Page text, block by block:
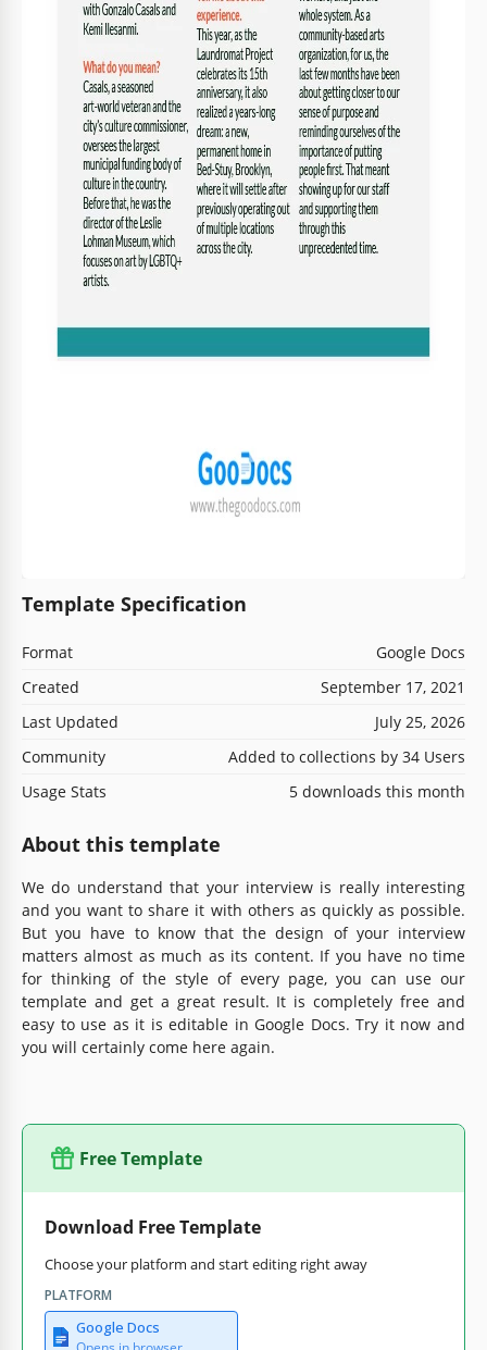
Template Specification
Format
Google Docs
Created
September 17, 2021
Last Updated
July 25, 2026
Community
Added to collections by 34 Users
Usage Stats
5 downloads this month
About this template
We do understand that your interview is really interesting
and you want to share it with others as quickly as possible.
But you have to know that the design of your interview
matters almost as much as its content. If you have no time
for thinking of the style of every page, you can use our
template and get a great result. It is completely free and
easy to use as it is editable in Google Docs. Try it now and
you will certainly come here again.
Free Template
Download Free Template
Choose your platform and start editing right away
PLATFORM
Google Docs